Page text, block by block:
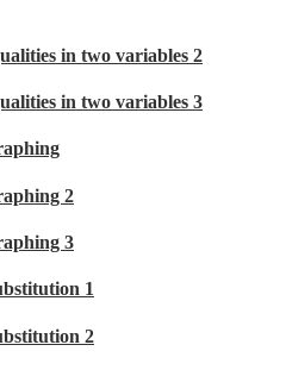
in two variables 2
in two variables 3
2
3
1
2